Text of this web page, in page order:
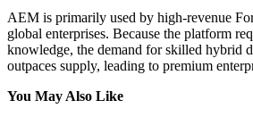
AEM is primarily used by high-revenue
global enterprises. Because the platform
knowledge, the demand for skilled hybrid
outpaces supply, leading to premium
You May Also Like